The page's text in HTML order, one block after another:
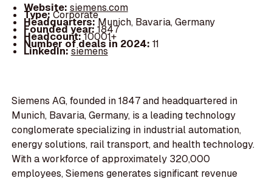
Website: siemens.com
Type:Corporate
Headquarters:Munich, Bavaria, Germany
Founded year:1847
Headcount:10001+
Number of deals in 2024: 11
LinkedIn:siemens
Siemens AG, founded in 1847 and headquartered in
Munich, Bavaria, Germany, is a leading technology
conglomerate specializing in industrial automation,
energy solutions, rail transport, and health technology.
With a workforce of approximately 320,000
employees, Siemens generates significant revenue